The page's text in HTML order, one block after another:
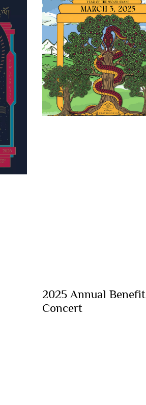
2025 Annual Benefit
Concert